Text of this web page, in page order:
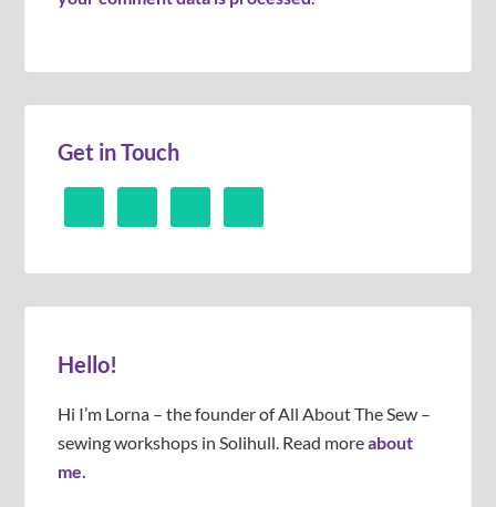
Get in Touch
Hello!
Hi I’m Lorna – the founder of All About The Sew –
sewing workshops in Solihull. Read moreabout
me.